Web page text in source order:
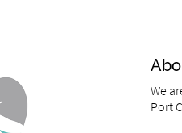
We
Port